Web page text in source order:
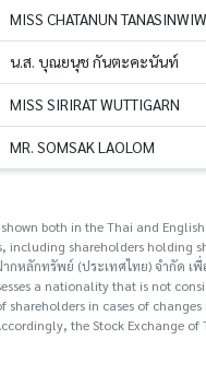
MISS CHATANUN
น.ส. บุณยนุช กันตะคะนันท์
MISS SIRIRAT WUTTIGARN
MR. SOMSAK LAOLOM
both in the Thai and
including shareholders holding
ลักทรัพย์ (ประเทศไทย) จำกัด เพื่อผู้
a nationality that is not
shareholders in cases of
the Stock Exchange